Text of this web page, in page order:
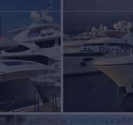
facilities, or price to hire